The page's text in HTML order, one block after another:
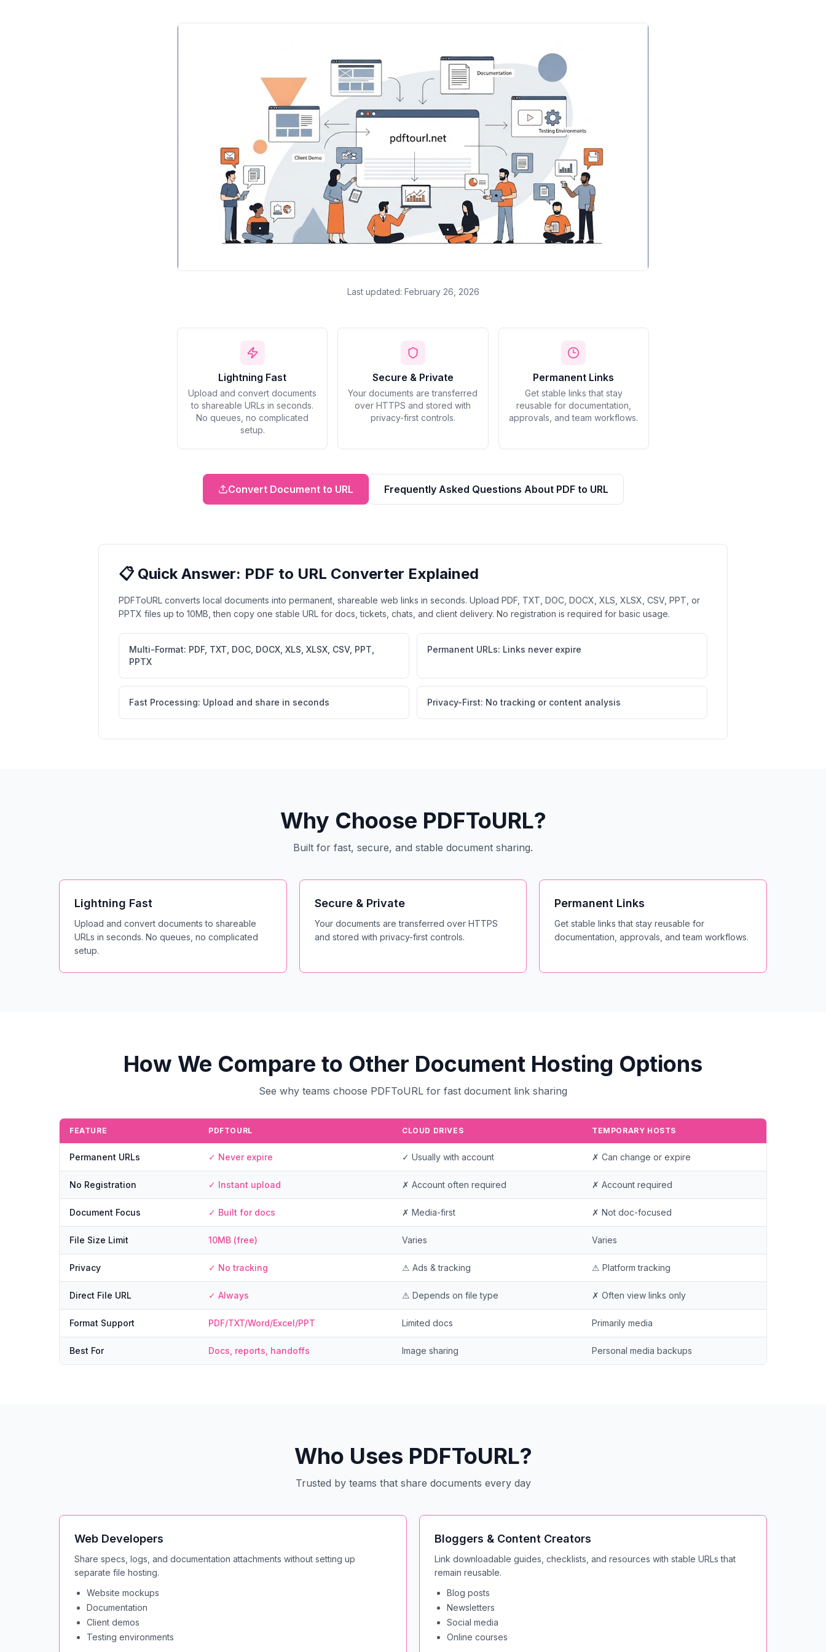
Last updated: February 26, 2026
Lightning Fast
Upload and convert documents
to shareable URLs in seconds.
No queues, no complicated
setup.
Secure & Private
Your documents are transferred
over HTTPS and stored with
privacy-first controls.
Permanent Links
Get stable links that stay
reusable for documentation,
approvals, and team workflows.
Convert Document to URL Frequently Asked Questions About PDF to URL
📋 Quick Answer: PDF to URL Converter Explained
PDFToURL converts local documents into permanent, shareable web links in seconds. Upload PDF, TXT, DOC, DOCX, XLS, XLSX, CSV, PPT, or
PPTX files up to 10MB, then copy one stable URL for docs, tickets, chats, and client delivery. No registration is required for basic usage.
Multi-Format: PDF, TXT, DOC, DOCX, XLS, XLSX, CSV, PPT,
PPTX
Permanent URLs: Links never expire
Fast Processing: Upload and share in seconds Privacy-First: No tracking or content analysis
Why Choose PDFToURL?
Built for fast, secure, and stable document sharing.
Lightning Fast
Upload and convert documents to shareable
URLs in seconds. No queues, no complicated
setup.
Secure & Private
Your documents are transferred over HTTPS
and stored with privacy-first controls.
Permanent Links
Get stable links that stay reusable for
documentation, approvals, and team workflows.
How We Compare to Other Document Hosting Options
See why teams choose PDFToURL for fast document link sharing
FEATURE PDFTOURL CLOUD DRIVES TEMPORARY HOSTS
Permanent URLs ✓ Never expire ✓ Usually with account ✗ Can change or expire
No Registration ✓ Instant upload ✗ Account often required ✗ Account required
Document Focus ✓ Built for docs ✗ Media-first ✗ Not doc-focused
File Size Limit 10MB (free) Varies Varies
Privacy ✓ No tracking ⚠ Ads & tracking ⚠ Platform tracking
Direct File URL ✓ Always ⚠ Depends on file type ✗ Often view links only
Format Support PDF/TXT/Word/Excel/PPT Limited docs Primarily media
Best For Docs, reports, handoffs Image sharing Personal media backups
Who Uses PDFToURL?
Trusted by teams that share documents every day
Web Developers
Share specs, logs, and documentation attachments without setting up
separate file hosting.
Website mockups
Documentation
Client demos
Testing environments
Bloggers & Content Creators
Link downloadable guides, checklists, and resources with stable URLs that
remain reusable.
Blog posts
Newsletters
Social media
Online courses